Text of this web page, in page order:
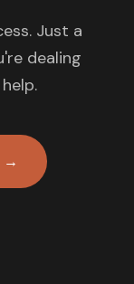
Just a
dealing
→